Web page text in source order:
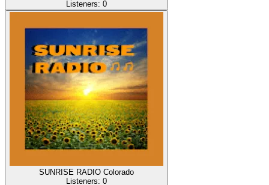
Listeners: 0
SUNRISE RADIO Colorado
Listeners: 0